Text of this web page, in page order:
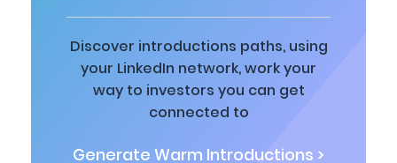
Discover introductions paths, using
your LinkedIn network, work your
way to investors you can get
connected to
Generate Warm Introductions >